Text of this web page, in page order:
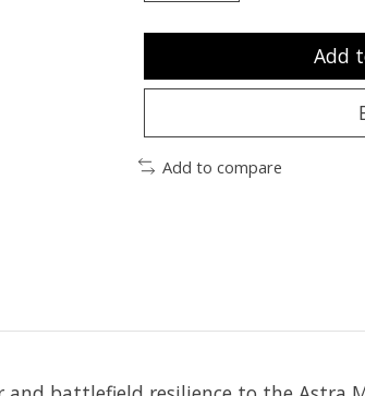
Add
Add to compare